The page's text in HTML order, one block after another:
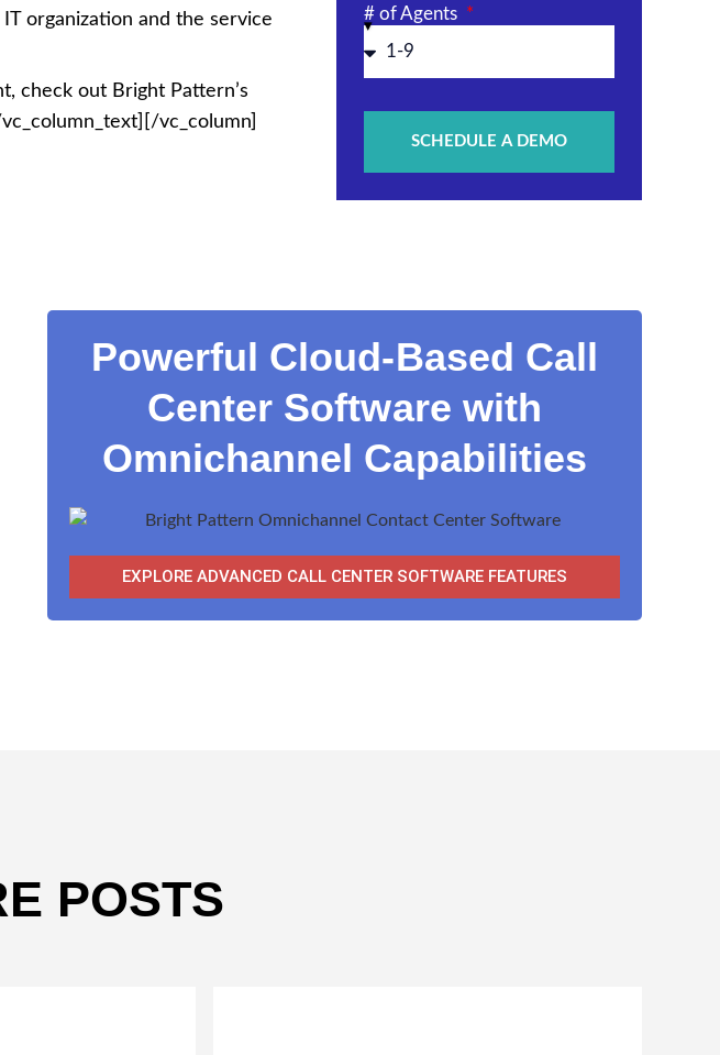
organization and the service
check out Bright Pattern’s
vc_column]
# of Agents
SCHEDULE A DEMO
Powerful Cloud-Based Call
Center Software with
Omnichannel Capabilities
EXPLORE ADVANCED CALL CENTER SOFTWARE FEATURES
POSTS